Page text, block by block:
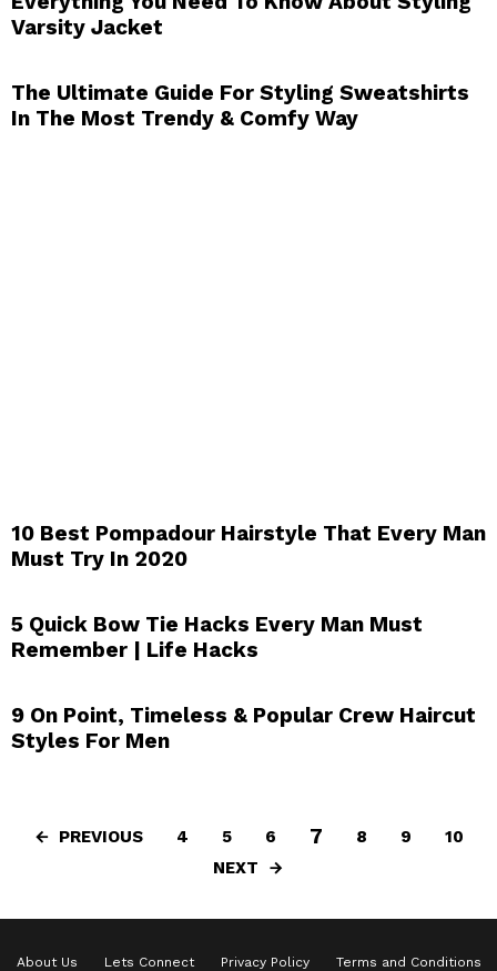
Varsity Jacket
The Ultimate Guide For Styling Sweatshirts
In The Most Trendy & Comfy Way
10 Best Pompadour Hairstyle That Every Man
Must Try In 2020
5 Quick Bow Tie Hacks Every Man Must
Remember | Life Hacks
9 On Point, Timeless & Popular Crew Haircut
Styles For Men
PREVIOUS 4 5 6 7 8 9
10
NEXT
About Us Lets Connect Privacy Policy Terms and Conditions